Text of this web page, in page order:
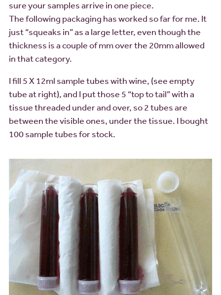
sure your samples arrive in one piece.
The following packaging has worked so far for me. It
just “squeaks in” as a large letter, even though the
thickness is a couple of mm over the 20mm allowed
in that category.
I fill 5 X 12ml sample tubes with wine, (see empty
tube at right), and I put those 5 “top to tail” with a
tissue threaded under and over, so 2 tubes are
between the visible ones, under the tissue. I bought
100 sample tubes for stock.